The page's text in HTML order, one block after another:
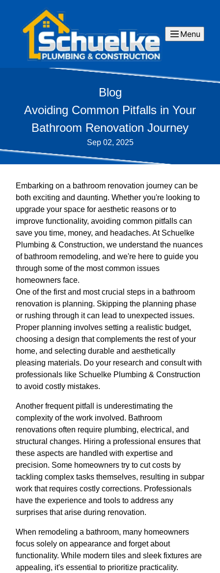
Menu
Blog
Avoiding Common Pitfalls in Your
Bathroom Renovation Journey
Sep 02, 2025
Embarking on a bathroom renovation journey can be
both exciting and daunting. Whether you're looking to
upgrade your space for aesthetic reasons or to
improve functionality, avoiding common pitfalls can
save you time, money, and headaches. At Schuelke
Plumbing & Construction, we understand the nuances
of bathroom remodeling, and we're here to guide you
through some of the most common issues
homeowners face.
One of the first and most crucial steps in a bathroom
renovation is planning. Skipping the planning phase
or rushing through it can lead to unexpected issues.
Proper planning involves setting a realistic budget,
choosing a design that complements the rest of your
home, and selecting durable and aesthetically
pleasing materials. Do your research and consult with
professionals like Schuelke Plumbing & Construction
to avoid costly mistakes.
Another frequent pitfall is underestimating the
complexity of the work involved. Bathroom
renovations often require plumbing, electrical, and
structural changes. Hiring a professional ensures that
these aspects are handled with expertise and
precision. Some homeowners try to cut costs by
tackling complex tasks themselves, resulting in subpar
work that requires costly corrections. Professionals
have the experience and tools to address any
surprises that arise during renovation.
When remodeling a bathroom, many homeowners
focus solely on appearance and forget about
functionality. While modern tiles and sleek fixtures are
appealing, it's essential to prioritize practicality.